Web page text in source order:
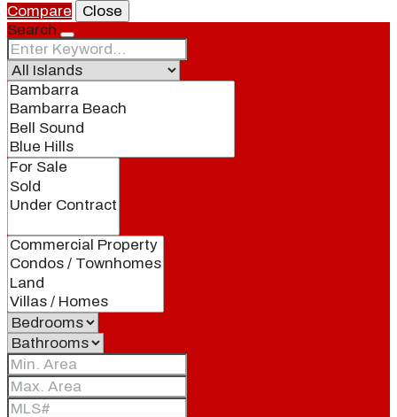
Compare
Close
Search